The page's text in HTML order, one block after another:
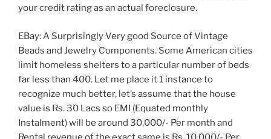
your credit rating as an actual foreclosure.
EBay: A Surprisingly Very good Source of Vintage
Beads and Jewelry Components. Some American cities
limit homeless shelters to a particular number of beds
far less than 400. Let me place it 1 instance to
recognize much better, let’s assume that the house
value is Rs. 30 Lacs so EMI (Equated monthly
Instalment) will be around 30,000/- Per month and